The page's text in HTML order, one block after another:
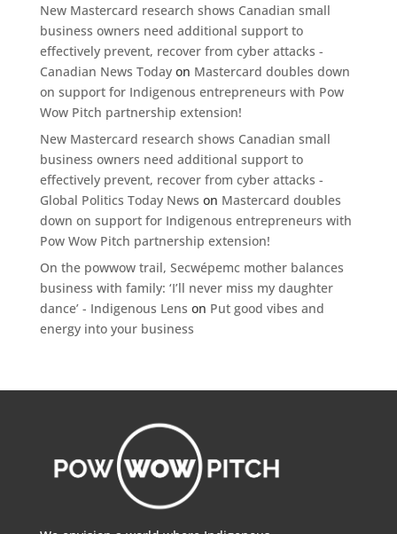
New Mastercard research shows Canadian small
business owners need additional support to
effectively prevent, recover from cyber attacks -
Canadian News Todayon Mastercard doubles down
on support for Indigenous entrepreneurs with Pow
Wow Pitch partnership extension!
New Mastercard research shows Canadian small
business owners need additional support to
effectively prevent, recover from cyber attacks -
Global Politics Today News on Mastercard doubles
down on support for Indigenous entrepreneurs with
Pow Wow Pitch partnership extension!
On the powwow trail, Secwépemc mother balances
business with family: ‘I’ll never miss my daughter
dance’ - Indigenous Lens on Put good vibes and
energy into your business